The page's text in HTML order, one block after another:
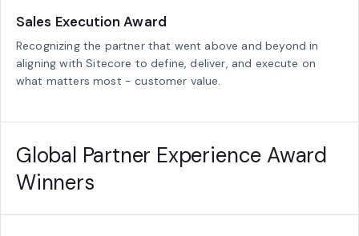
Sales Execution Award
Recognizing the partner that went above and beyond in
aligning with Sitecore to define, deliver, and execute on
what matters most - customer value.
Global Partner Experience Award
Winners